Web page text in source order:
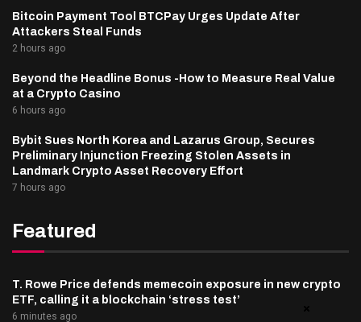
Bitcoin Payment Tool BTCPay Urges Update After
Attackers Steal Funds
2 hours ago
Beyond the Headline Bonus -How to Measure Real Value
at a Crypto Casino
6 hours ago
Bybit Sues North Korea and Lazarus Group, Secures
Preliminary Injunction Freezing Stolen Assets in
Landmark Crypto Asset Recovery Effort
7 hours ago
Featured
T. Rowe Price defends memecoin exposure in new crypto
ETF, calling it a blockchain ‘stress test’
6 minutes ago